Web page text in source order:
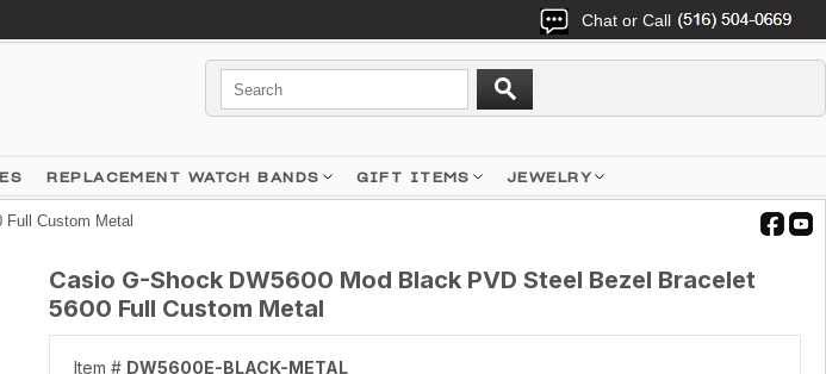
Chat or Call
REPLACEMENT WATCH BANDS GIFT ITEMS JEWELRY
Custom Metal
Casio G-Shock DW5600 Mod Black PVD Steel Bezel Bracelet
5600 Full Custom Metal
Item # DW5600E-BLACK-METAL